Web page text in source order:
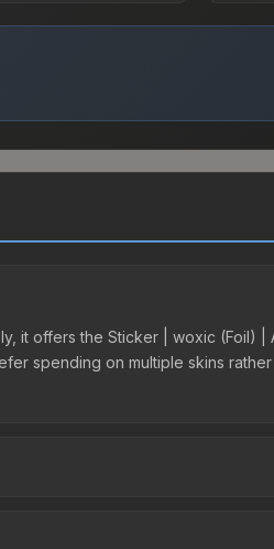
it offers the Sticker | woxic (Foil) |
spending on multiple skins
Market charges 15%